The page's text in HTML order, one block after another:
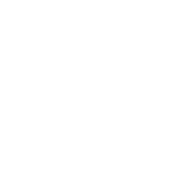
of the hash for
3 are the first 3
ignored as the
https://
ob/
a4f9/contracts/
The sixth read